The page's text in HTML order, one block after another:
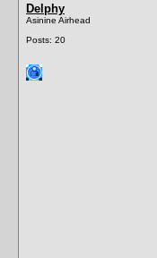
Delphy
Asinine Airhead
Posts: 20